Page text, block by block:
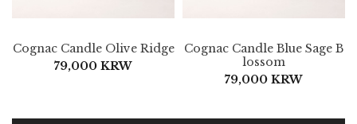
Cognac Candle Olive Ridge
79,000 KRW
Cognac Candle Blue Sage B
lossom
79,000 KRW